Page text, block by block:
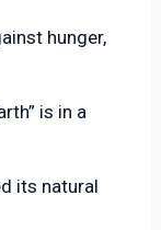
hunger,
is in a
its natural